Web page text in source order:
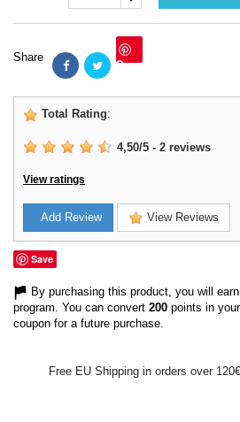
Share Save
Total Rating:
4,50/5 - 2 reviews
View ratings
Add Review View Reviews
Save
By purchasing this product, you will earn
program. You can convert 200 points in
coupon for a future purchase.
Free EU Shipping in orders over